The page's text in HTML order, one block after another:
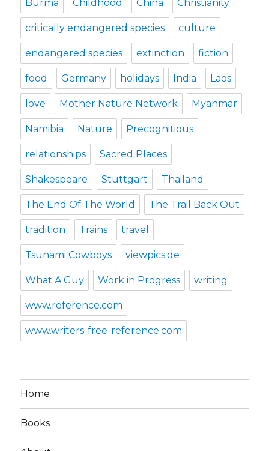
Burma Childhood China Christianity
critically endangered species culture
endangered species extinction fiction
food Germany holidays India Laos
love Mother Nature Network Myanmar
Namibia Nature Precognitious
relationships Sacred Places
Shakespeare Stuttgart Thailand
The End Of The World The Trail Back Out
tradition Trains travel
Tsunami Cowboys viewpics.de
What A Guy Work in Progress writing
www.reference.com
www.writers-free-reference.com
Home
Books